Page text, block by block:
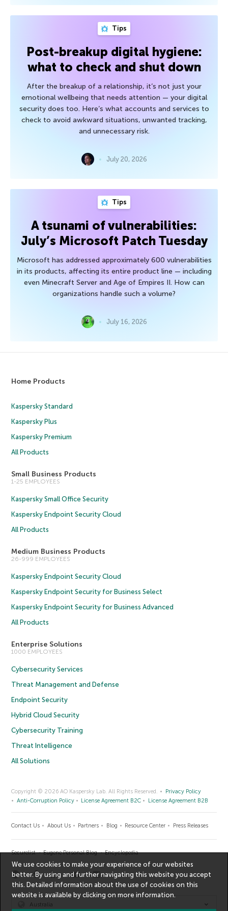
Tips
Post-breakup digital hygiene:
what to check and shut down
After the breakup of a relationship, it’s not just your
emotional wellbeing that needs attention — your digital
security does too. Here’s what accounts and services to
check to avoid awkward situations, unwanted tracking,
and unnecessary risk.
July 20, 2026
Tips
A tsunami of vulnerabilities:
July’s Microsoft Patch Tuesday
Microsoft has addressed approximately 600 vulnerabilities
in its products, affecting its entire product line — including
even Minecraft Server and Age of Empires II. How can
organizations handle such a volume?
July 16, 2026
Home Products
Kaspersky Standard
Kaspersky Plus
Kaspersky Premium
All Products
Small Business Products
1-25 EMPLOYEES
Kaspersky Small Office Security
Kaspersky Endpoint Security Cloud
All Products
Medium Business Products
26-999 EMPLOYEES
Kaspersky Endpoint Security Cloud
Kaspersky Endpoint Security for Business Select
Kaspersky Endpoint Security for Business Advanced
All Products
Enterprise Solutions
1000 EMPLOYEES
Cybersecurity Services
Threat Management and Defense
Endpoint Security
Hybrid Cloud Security
Cybersecurity Training
Threat Intelligence
All Solutions
Copyright © 2026 AO Kaspersky Lab. All Rights Reserved.
Privacy Policy
Anti-Corruption Policy
License Agreement B2C License Agreement B2B
Contact Us About Us Partners Blog Resource Center Press Releases
Securelist Eugene Personal Blog Encyclopedia
Australia
We use cookies to make your experience of our websites
better. By using and further navigating this website you accept
this. Detailed information about the use of cookies on this
website is available by clicking onmore information.